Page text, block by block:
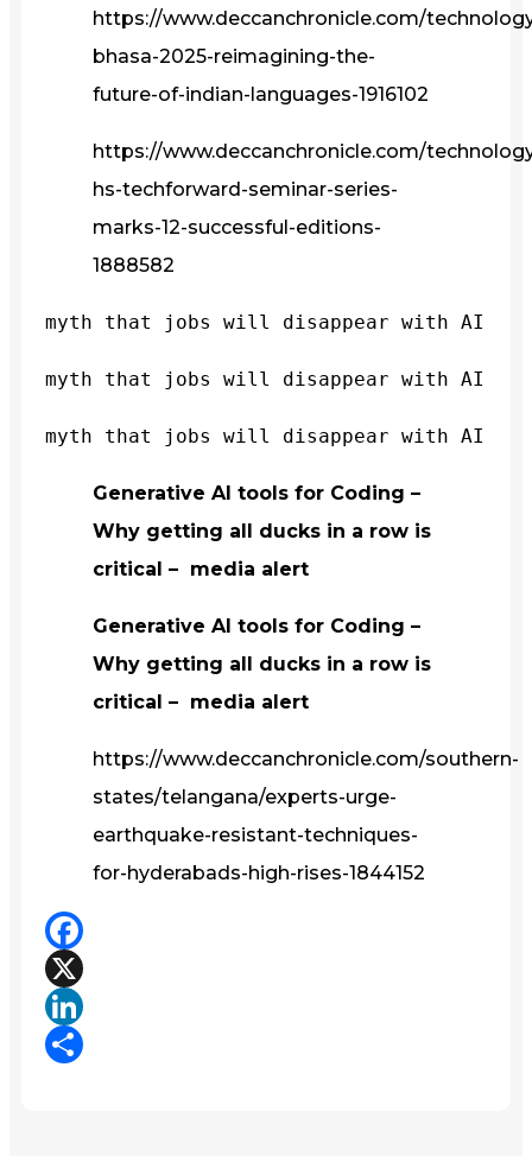
https://www.deccanchronicle.com/
bhasa-2025-reimagining-the-
future-of-indian-languages-1916102
https://www.deccanchronicle.com/
hs-techforward-seminar-series-
marks-12-successful-editions-
1888582
myth that jobs will disappear with AI
myth that jobs will disappear with AI
myth that jobs will disappear with AI
Generative AI tools for Coding –
Why getting all ducks in a row is
critical – media alert
Generative AI tools for Coding –
Why getting all ducks in a row is
critical – media alert
https://www.deccanchronicle.com/southern-
states/telangana/experts-urge-
earthquake-resistant-techniques-
for-hyderabads-high-rises-1844152
Facebook
X
LinkedIn